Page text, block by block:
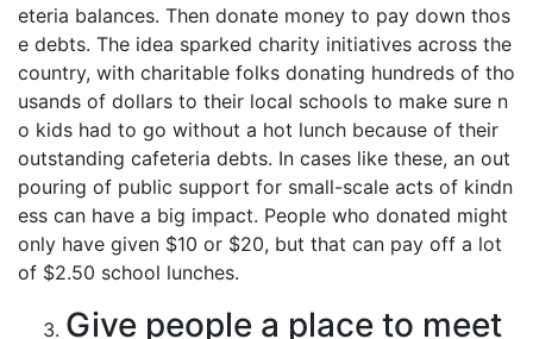
eteria balances. Then donate money to pay down thos
e debts. The idea sparked charity initiatives across the
country, with charitable folks donating hundreds of tho
usands of dollars to their local schools to make sure n
o kids had to go without a hot lunch because of their
outstanding cafeteria debts. In cases like these, an out
pouring of public support for small-scale acts of kindn
ess can have a big impact. People who donated might
only have given $10 or $20, but that can pay off a lot
of $2.50 school lunches.
Give people a place to meet